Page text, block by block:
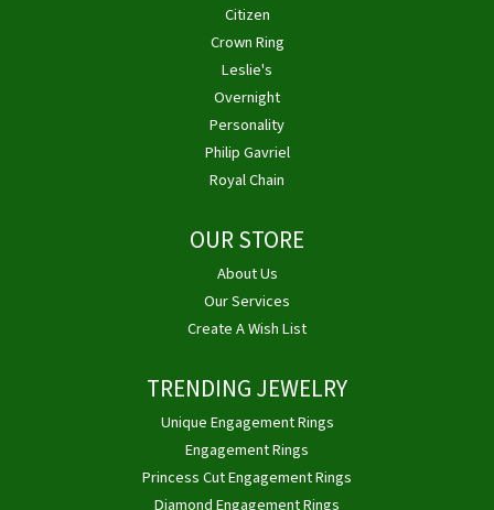
Citizen
Crown Ring
Leslie's
Overnight
Personality
Philip Gavriel
Royal Chain
OUR STORE
About Us
Our Services
Create A Wish List
TRENDING JEWELRY
Unique Engagement Rings
Engagement Rings
Princess Cut Engagement Rings
Diamond Engagement Rings